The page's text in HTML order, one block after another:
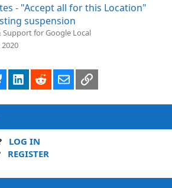
- "Accept all for this Location"
suspension
Support for Google Local
2020
Bluesky LinkedInRedditEmailLink
LOG IN
REGISTER